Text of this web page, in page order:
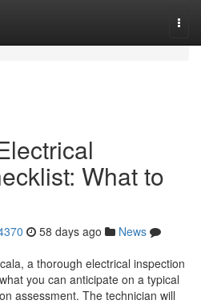
What to
58 days ago
News
a thorough electrical inspection
you can anticipate on a typical
assessment. The technician will